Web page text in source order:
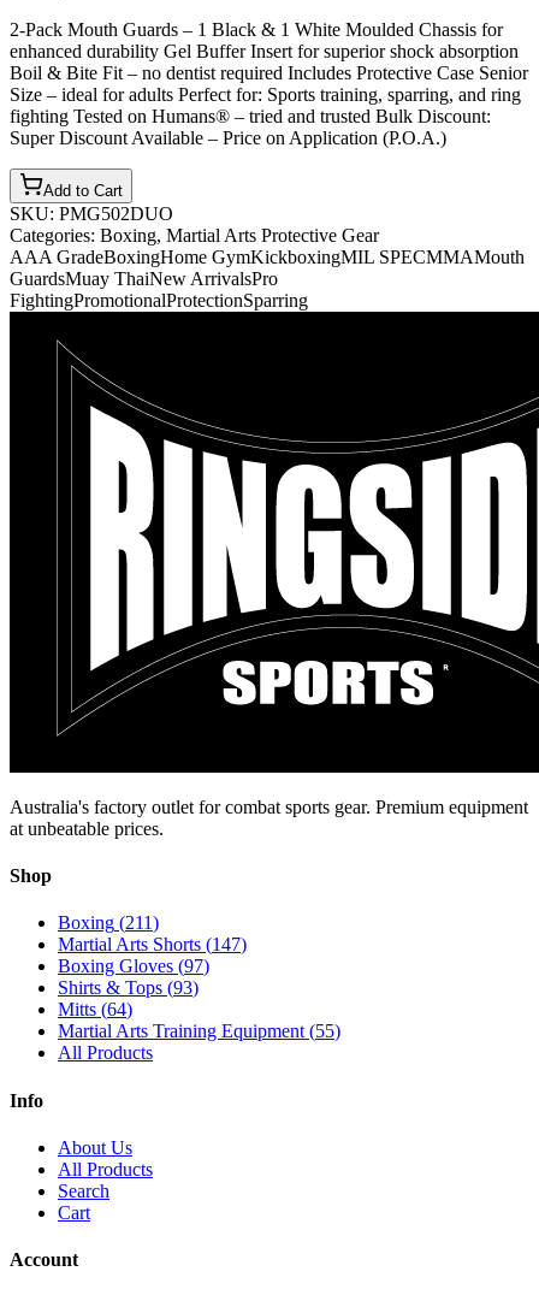
2-Pack Mouth Guards – 1 Black & 1 White Moulded Chassis for
enhanced durability Gel Buffer Insert for superior shock absorption
Boil & Bite Fit – no dentist required Includes Protective Case Senior
Size – ideal for adults Perfect for: Sports training, sparring, and ring
fighting Tested on Humans® – tried and trusted Bulk Discount:
Super Discount Available – Price on Application (P.O.A.)
Add to Cart
SKU: PMG502DUO
Categories: Boxing, Martial Arts Protective Gear
AAA GradeBoxingHome GymKickboxingMIL SPECMMAMouth
GuardsMuay ThaiNew ArrivalsPro
FightingPromotionalProtectionSparring
Australia's factory outlet for combat sports gear. Premium equipment
at unbeatable prices.
Shop
Boxing (211)
Martial Arts Shorts (147)
Boxing Gloves (97)
Shirts & Tops (93)
Mitts (64)
Martial Arts Training Equipment(55)
All Products
Info
About Us
All Products
Search
Cart
Account